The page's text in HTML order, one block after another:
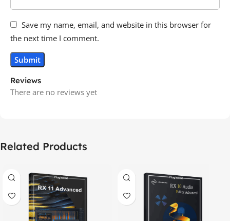
Reviews
There are no reviews yet
Save my name, email, and website in this browser for
the next time I comment.
Related Products